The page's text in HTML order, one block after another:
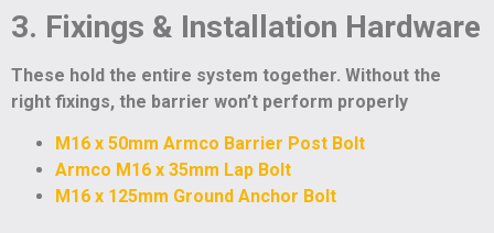
3. Fixings & Installation Hardware
These hold the entire system together. Without the
right fixings, the barrier won’t perform properly
M16 x 50mm Armco Barrier Post Bolt
Armco M16 x 35mm Lap Bolt
M16 x 125mm Ground Anchor Bolt